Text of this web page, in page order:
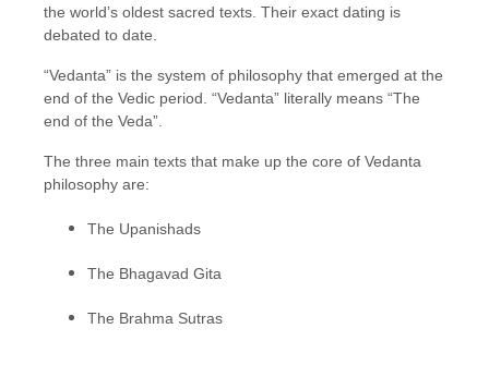
the world’s oldest sacred texts. Their exact dating is
debated to date.
“Vedanta” is the system of philosophy that emerged at the
end of the Vedic period. “Vedanta” literally means “The
end of the Veda”.
The three main texts that make up the core of Vedanta
philosophy are:
The Upanishads
The Bhagavad Gita
The Brahma Sutras